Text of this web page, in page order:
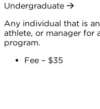
Undergraduate
Any individual that is
athlete, or manager for
program.
Fee – $35